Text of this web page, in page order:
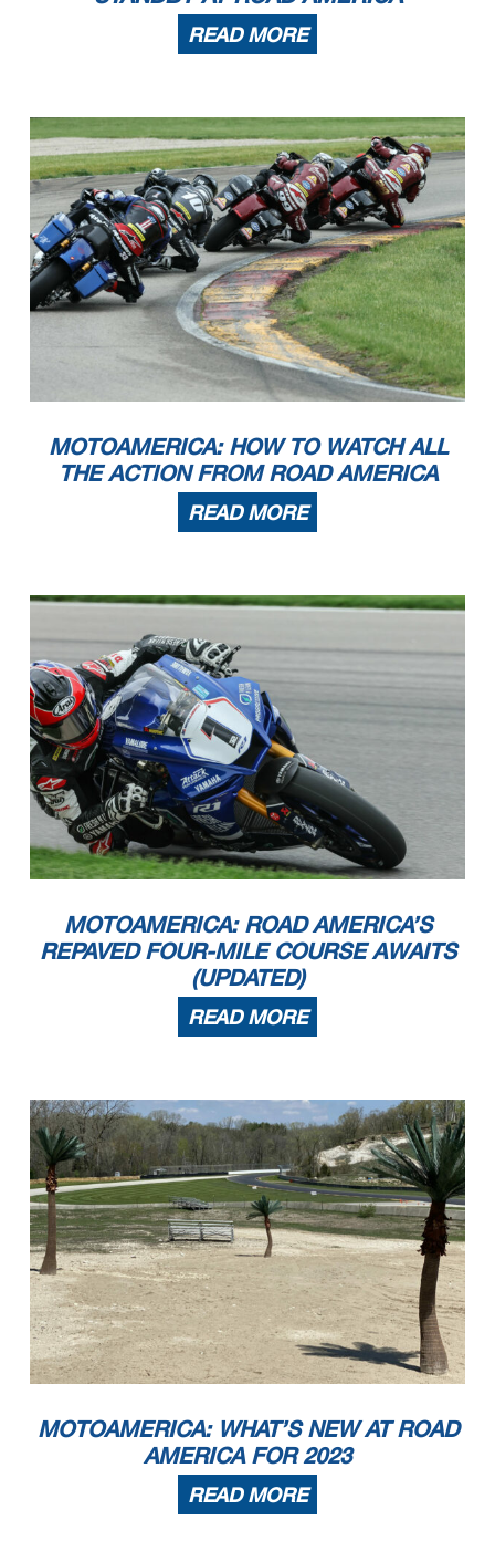
READ MORE
MOTOAMERICA: HOW TO WATCH ALL
THE ACTION FROM ROAD AMERICA
READ MORE
MOTOAMERICA: ROAD AMERICA’S
REPAVED FOUR-MILE COURSE AWAITS
(UPDATED)
READ MORE
MOTOAMERICA: WHAT’S NEW AT ROAD
AMERICA FOR 2023
READ MORE